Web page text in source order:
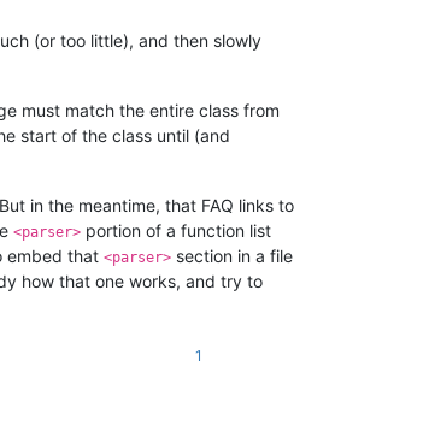
(or too little), and then slowly
must match the entire class from
start of the class until (and
in the meantime, that FAQ links to
<parser> portion of a function list
embed that <parser> section in a file
how that one works, and try to
1